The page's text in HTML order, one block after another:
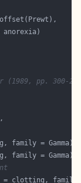
(1989, pp. 300-2)